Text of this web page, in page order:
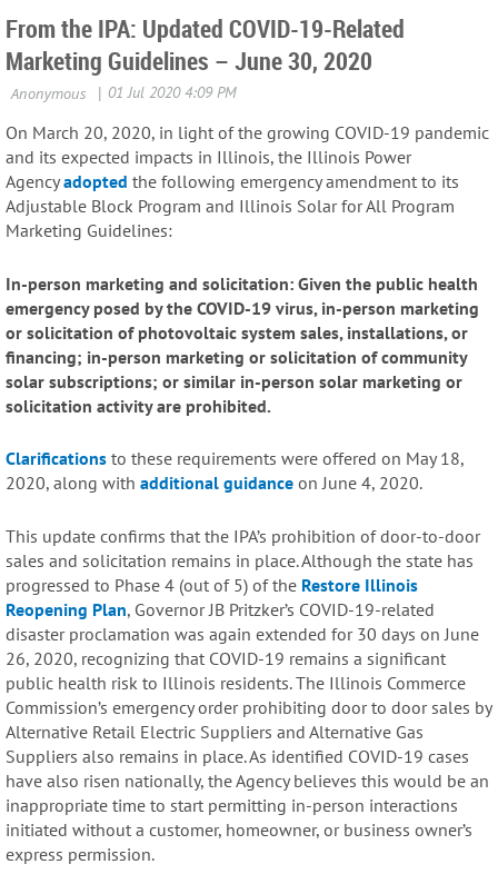
From the IPA: Updated COVID-19-Related
Marketing Guidelines – June 30, 2020
On March 20, 2020, in light of the growing COVID-19 pandemic
and its expected impacts in Illinois, the Illinois Power
Agencyadopted the following emergency amendment to its
Adjustable Block Program and Illinois Solar for All Program
Marketing Guidelines:
In-person marketing and solicitation: Given the public health
emergency posed by the COVID-19 virus, in-person marketing
or solicitation of photovoltaic system sales, installations, or
financing; in-person marketing or solicitation of community
solar subscriptions; or similar in-person solar marketing or
solicitation activity are prohibited.
Clarifications to these requirements were offered on May 18,
2020, along with additional guidance on June 4, 2020.
This update confirms that the IPA’s prohibition of door-to-door
sales and solicitation remains in place. Although the state has
progressed to Phase 4 (out of 5) of the Restore Illinois
Reopening Plan, Governor JB Pritzker’s COVID-19-related
disaster proclamation was again extended for 30 days on June
26, 2020, recognizing that COVID-19 remains a significant
public health risk to Illinois residents. The Illinois Commerce
Commission’s emergency order prohibiting door to door sales by
Alternative Retail Electric Suppliers and Alternative Gas
Suppliers also remains in place. As identified COVID-19 cases
have also risen nationally, the Agency believes this would be an
inappropriate time to start permitting in-person interactions
initiated without a customer, homeowner, or business owner’s
express permission.